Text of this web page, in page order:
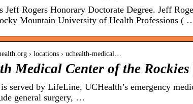
Jeff Rogers Honorary Doctorate Degree. Jeff
Mountain University of Health Professions (
› locations › uchealth-medical…
Medical Center of the
served by LifeLine, UCHealth’s emergency
general surgery, …